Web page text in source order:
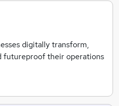
digitally transform,
futureproof their operations
are the three strategic
new three-year Columbus